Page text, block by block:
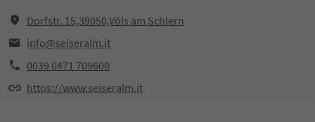
Dorfstr. 15,39050,Völs am Schlern
info@seiseralm.it
0039 0471 709600
https://www.seiseralm.it